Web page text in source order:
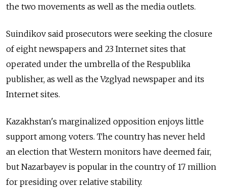
the two movements as well as the media outlets.
Suindikov said prosecutors were seeking the closure
of eight newspapers and 23 Internet sites that
operated under the umbrella of the Respublika
publisher, as well as the Vzglyad newspaper and its
Internet sites.
Kazakhstan's marginalized opposition enjoys little
support among voters. The country has never held
an election that Western monitors have deemed fair,
but Nazarbayev is popular in the country of 17 million
for presiding over relative stability.